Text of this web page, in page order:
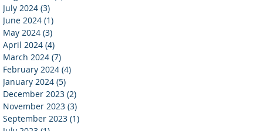
July 2024 (3)
June 2024 (1)
May 2024 (3)
April 2024 (4)
March 2024 (7)
February 2024 (4)
January 2024 (5)
December 2023 (2)
November 2023 (3)
September 2023 (1)